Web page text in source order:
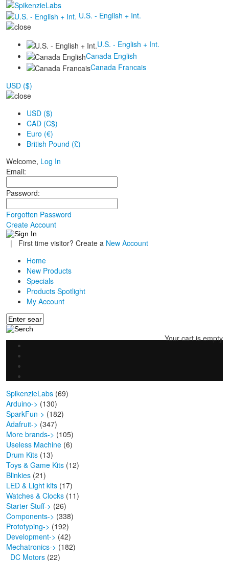
U.S. - English + Int.
U.S. - English + Int.
Canada English
Canada Francais
USD ($)
USD ($)
CAD (C$)
Euro (€)
British Pound (£)
Welcome, Log In
Email:
Password:
Forgotten Password
Create Account
|
First time visitor? Create a New Account
Home
New Products
Specials
Products Spotlight
My Account
Your cart is empty
SpikenzieLabs (69)
Arduino-> (130)
SparkFun-> (182)
Adafruit-> (347)
More brands-> (105)
Useless Machine (6)
Drum Kits (13)
Toys & Game Kits (12)
Blinkies (21)
LED & Light kits (17)
Watches & Clocks (11)
Starter Stuff-> (26)
Components-> (338)
Prototyping-> (192)
Development-> (42)
Mechatronics-> (182)
DC Motors (22)